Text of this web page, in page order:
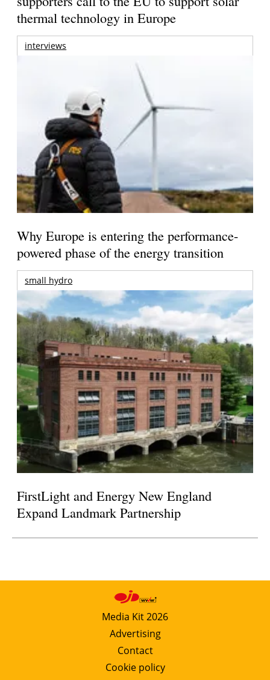
thermal technology in Europe
interviews
Why Europe is entering the performance-
powered phase of the energy transition
small hydro
FirstLight and Energy New England
Expand Landmark Partnership
Media Kit 2026
Advertising
Contact
Cookie policy